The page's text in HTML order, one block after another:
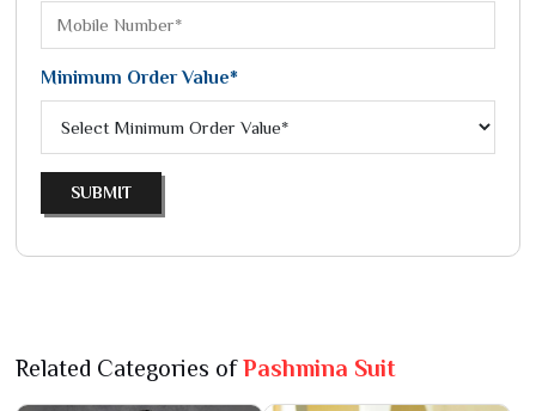
Minimum Order Value*
SUBMIT
Related Categories ofPashmina Suit